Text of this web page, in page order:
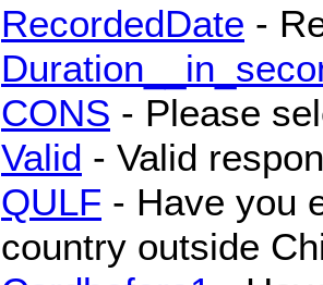
RecordedDate -
CONS - Please
Valid - Valid
QULF - Have you
country outside